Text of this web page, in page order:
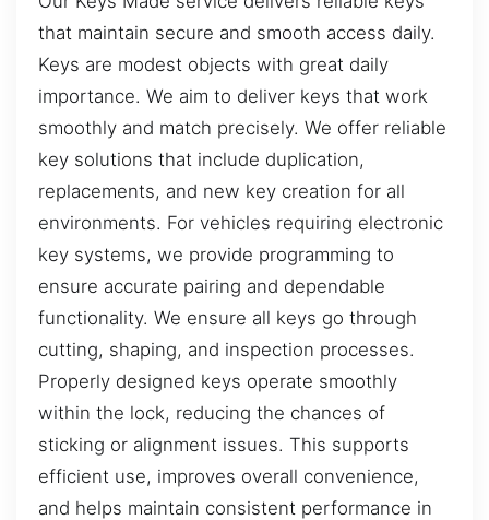
that maintain secure and smooth access daily.
Keys are modest objects with great daily
importance. We aim to deliver keys that work
smoothly and match precisely. We offer reliable
key solutions that include duplication,
replacements, and new key creation for all
environments. For vehicles requiring electronic
key systems, we provide programming to
ensure accurate pairing and dependable
functionality. We ensure all keys go through
cutting, shaping, and inspection processes.
Properly designed keys operate smoothly
within the lock, reducing the chances of
sticking or alignment issues. This supports
efficient use, improves overall convenience,
and helps maintain consistent performance in